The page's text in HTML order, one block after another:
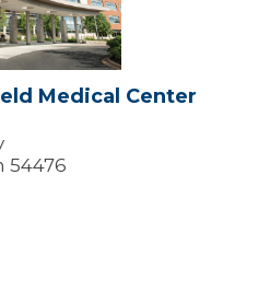
Medical Center
54476